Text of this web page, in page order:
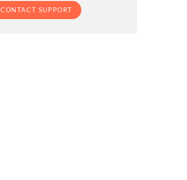
CONTACT SUPPORT